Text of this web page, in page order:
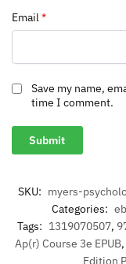
Email*
Save my name,
time I comment.
SKU: myers-
Categories:
Tags: 1319070507,
Ap(r) Course 3e EPUB,
Edition